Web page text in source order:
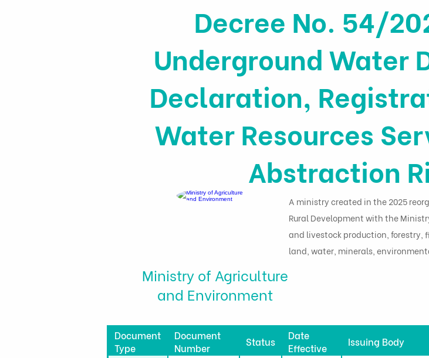
Decree No. 54/
Underground Water
Declaration,
Water Resources
Abstraction
Ministry of Agriculture
and Environment
A ministry created in the 2025
Rural Development with the
and livestock production, forestry,
land, water, minerals,
Document
Type
Document
Number
Status
Date
Effective
Issuing Body